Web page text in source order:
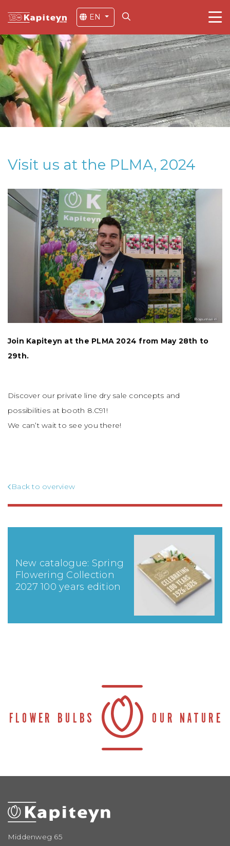
EN
Back to overview
New catalogue: Spring
Flowering Collection
2027 100 years edition
Visit us at the PLMA, 2024
Join Kapiteyn at the PLMA 2024 from May 28th to
29th.
Discover our private line dry sale concepts and
possibilities at booth 8.C91!
We can’t wait to see you there!
Middenweg 65